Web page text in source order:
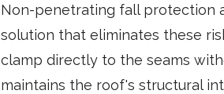
Non-penetrating fall protection
solution that eliminates these
clamp directly to the seams
maintains the roof's structural